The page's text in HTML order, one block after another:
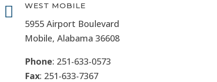
 WEST MOBILE
5955 Airport Boulevard
Mobile, Alabama 36608
Phone: 251-633-0573
Fax: 251-633-7367